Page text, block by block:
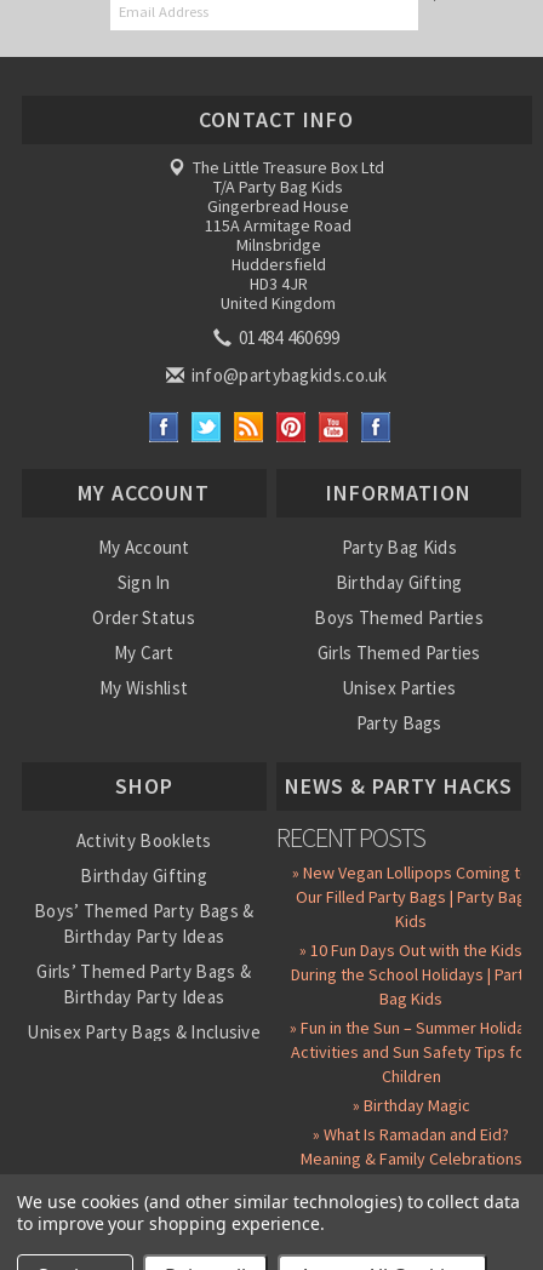
CONTACT INFO
The Little Treasure Box Ltd
T/A Party Bag Kids
Gingerbread House
115A Armitage Road
Milnsbridge
Huddersfield
HD3 4JR
United Kingdom
01484 460699
info@partybagkids.co.uk
MY ACCOUNT
My Account
Sign In
Order Status
My Cart
My Wishlist
INFORMATION
Party Bag Kids
Birthday Gifting
Boys Themed Parties
Girls Themed Parties
Unisex Parties
Party Bags
SHOP
Activity Booklets
Birthday Gifting
Boys’ Themed Party Bags &
Birthday Party Ideas
Girls’ Themed Party Bags &
Birthday Party Ideas
Unisex Party Bags & Inclusive
Party Seals and Stickers
Candy Cone Kits
NEWS & PARTY HACKS
RECENT POSTS
» New Vegan Lollipops Coming to
Our Filled Party Bags | Party Bag
Kids
» 10 Fun Days Out with the Kids
During the School Holidays | Party
Bag Kids
» Fun in the Sun – Summer Holiday
Activities and Sun Safety Tips for
Children
» Birthday Magic
» What Is Ramadan and Eid?
Meaning & Family Celebrations
Paper Party Bags
Instagram Facebook Twitter Delivery Details
We use cookies (and other similar technologies) to collect data
to improve your shopping experience.